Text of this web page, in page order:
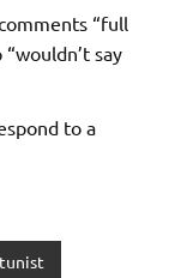
“full
say
to a